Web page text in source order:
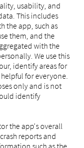
usability, and
This includes
the app, such as
them, and the
with the
We use this
identify areas for
for everyone.
only and is not
identify
the app's overall
reports and
such as the